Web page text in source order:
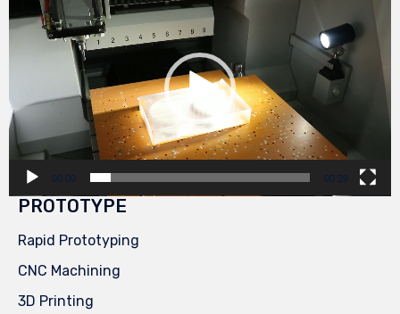
Player
00:00 00:29
PROTOTYPE
Rapid Prototyping
CNC Machining
3D Printing